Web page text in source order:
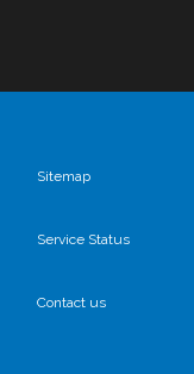
Sitemap
Service Status
Contact us